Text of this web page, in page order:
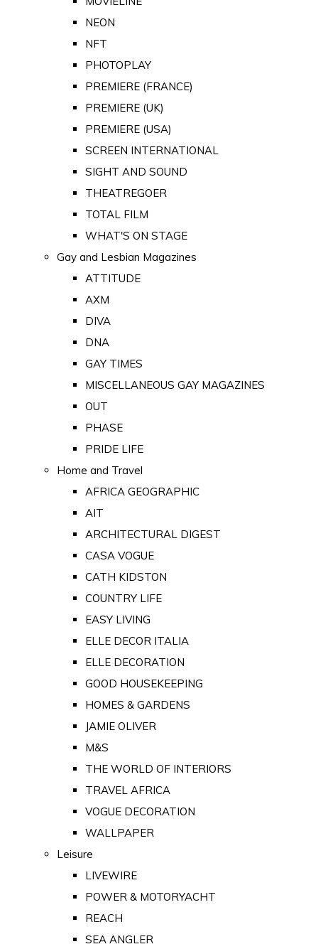
NEON
NFT
PHOTOPLAY
PREMIERE (FRANCE)
PREMIERE (UK)
PREMIERE (USA)
SCREEN INTERNATIONAL
SIGHT AND SOUND
THEATREGOER
TOTAL FILM
WHAT'S ON STAGE
Gay and Lesbian Magazines
ATTITUDE
AXM
DIVA
DNA
GAY TIMES
MISCELLANEOUS GAY MAGAZINES
OUT
PHASE
PRIDE LIFE
Home and Travel
AFRICA GEOGRAPHIC
AIT
ARCHITECTURAL DIGEST
CASA VOGUE
CATH KIDSTON
COUNTRY LIFE
EASY LIVING
ELLE DECOR ITALIA
ELLE DECORATION
GOOD HOUSEKEEPING
HOMES & GARDENS
JAMIE OLIVER
M&S
THE WORLD OF INTERIORS
TRAVEL AFRICA
VOGUE DECORATION
WALLPAPER
Leisure
LIVEWIRE
POWER & MOTORYACHT
REACH
SEA ANGLER